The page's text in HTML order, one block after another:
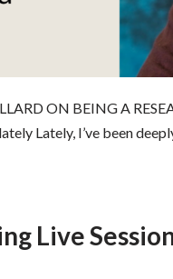
ON BEING A
Lately, I’ve been
Live